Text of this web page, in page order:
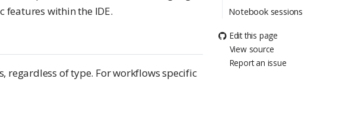
Notebook sessions
Edit this page
View source
Report an issue
features within the IDE.
regardless of type. For workflows specific